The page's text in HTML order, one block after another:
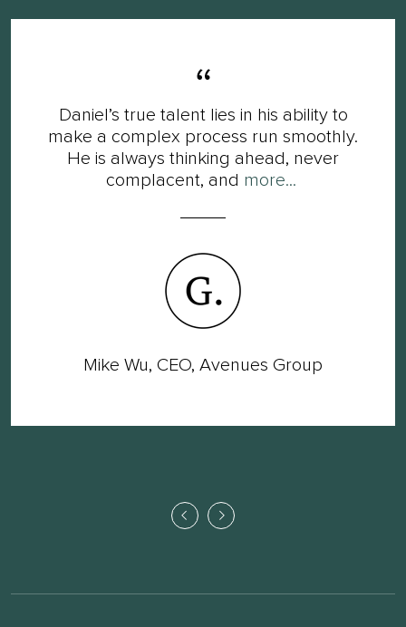
Daniel’s true talent lies in his ability to
make a complex process run smoothly.
He is always thinking ahead, never
complacent, and more...
Mike Wu, CEO, Avenues Group